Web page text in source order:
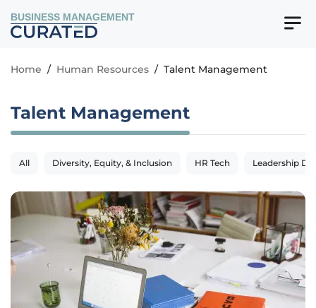
BUSINESS MANAGEMENT
Home / Human Resources / Talent Management
Talent Management
All Diversity, Equity, & Inclusion HR Tech Leadership